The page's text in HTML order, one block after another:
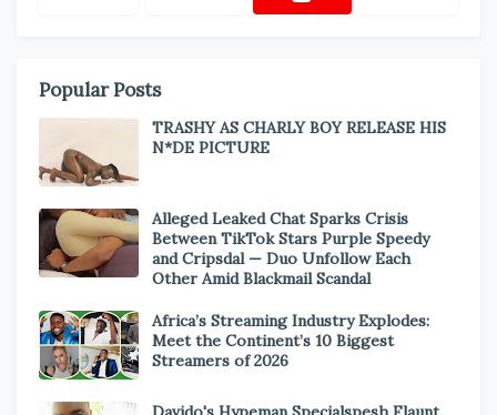
Popular Posts
TRASHY AS CHARLY BOY RELEASE HIS
N*DE PICTURE
Alleged Leaked Chat Sparks Crisis
Between TikTok Stars Purple Speedy
and Cripsdal — Duo Unfollow Each
Other Amid Blackmail Scandal
Africa’s Streaming Industry Explodes:
Meet the Continent’s 10 Biggest
Streamers of 2026